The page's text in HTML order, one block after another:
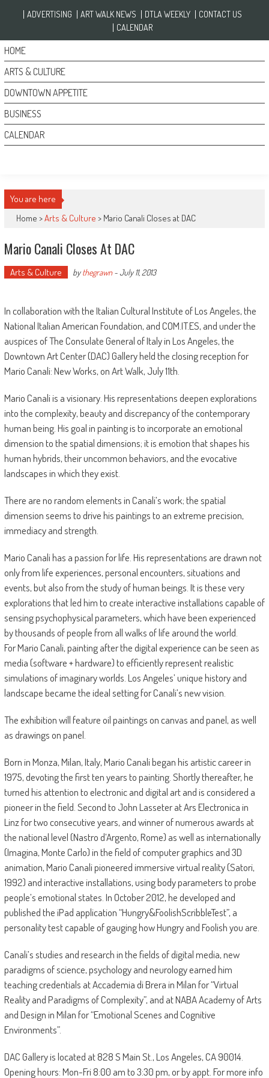
ADVERTISING ART WALK NEWS DTLA WEEKLY
CONTACT US
CALENDAR
HOME
ARTS & CULTURE
DOWNTOWN APPETITE
BUSINESS
CALENDAR
You are here
Home >Arts & Culture > Mario Canali Closes at DAC
Mario Canali Closes At DAC
Arts & Culture bythegrawn-July 11, 2013
In collaboration with the Italian Cultural Institute of Los Angeles, the
National Italian American Foundation, and COM.IT.ES, and under the
auspices of The Consulate General of Italy in Los Angeles, the
Downtown Art Center (DAC) Gallery held the closing reception for
Mario Canali: New Works, on Art Walk, July 11th.
Mario Canali is a visionary. His representations deepen explorations
into the complexity, beauty and discrepancy of the contemporary
human being. His goal in painting is to incorporate an emotional
dimension to the spatial dimensions; it is emotion that shapes his
human hybrids, their uncommon behaviors, and the evocative
landscapes in which they exist.
There are no random elements in Canali’s work; the spatial
dimension seems to drive his paintings to an extreme precision,
immediacy and strength.
Mario Canali has a passion for life. His representations are drawn not
only from life experiences, personal encounters, situations and
events, but also from the study of human beings. It is these very
explorations that led him to create interactive installations capable of
sensing psychophysical parameters, which have been experienced
by thousands of people from all walks of life around the world.
For Mario Canali, painting after the digital experience can be seen as
media (software + hardware) to efficiently represent realistic
simulations of imaginary worlds. Los Angeles’ unique history and
landscape became the ideal setting for Canali’s new vision.
The exhibition will feature oil paintings on canvas and panel, as well
as drawings on panel.
Born in Monza, Milan, Italy, Mario Canali began his artistic career in
1975, devoting the first ten years to painting. Shortly thereafter, he
turned his attention to electronic and digital art and is considered a
pioneer in the field. Second to John Lasseter at Ars Electronica in
Linz for two consecutive years, and winner of numerous awards at
the national level (Nastro d’Argento, Rome) as well as internationally
(Imagina, Monte Carlo) in the field of computer graphics and 3D
animation, Mario Canali pioneered immersive virtual reality (Satori,
1992) and interactive installations, using body parameters to probe
people’s emotional states. In October 2012, he developed and
published the iPad application “Hungry&FoolishScribbleTest”, a
personality test capable of gauging how Hungry and Foolish you are.
Canali’s studies and research in the fields of digital media, new
paradigms of science, psychology and neurology earned him
teaching credentials at Accademia di Brera in Milan for “Virtual
Reality and Paradigms of Complexity”, and at NABA Academy of Arts
and Design in Milan for “Emotional Scenes and Cognitive
Environments”.
DAC Gallery is located at 828 S Main St., Los Angeles, CA 90014.
Opening hours: Mon-Fri 8:00 am to 3:30 pm, or by appt. For more info